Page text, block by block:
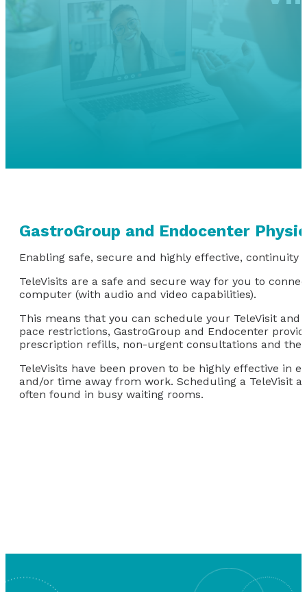
GastroGroup and Endocenter
Enabling safe, secure and highly effective,
TeleVisits are a safe and secure way for you to
computer (with audio and video capabilities).
This means that you can schedule your TeleVisit
pace restrictions, GastroGroup and Endocenter
prescription refills, non-urgent consultations and the
TeleVisits have been proven to be highly effective in
and/or time away from work. Scheduling a TeleVisit
often found in busy waiting rooms.